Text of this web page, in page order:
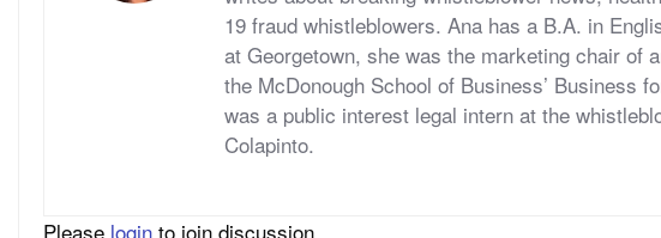
19 fraud whistleblowers. Ana has a B.A. in
at Georgetown, she was the marketing chair of
the McDonough School of Business’ Business
was a public interest legal intern at the
Colapinto.
Please login to join discussion